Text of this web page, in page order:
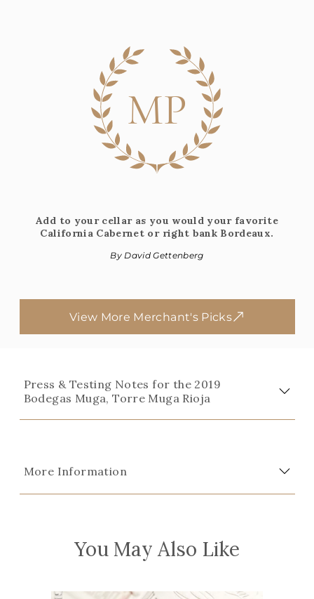
MP
Add to your cellar as you would your favorite
California Cabernet or right bank Bordeaux.
By David Gettenberg
View More Merchant's Picks
Press & Testing Notes for the 2019
Bodegas Muga, Torre Muga Rioja
More Information
You May Also Like